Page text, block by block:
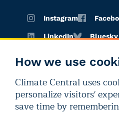
How we use
Climate Central uses
personalize visitors'
save time by
Instagram
LinkedIn Bluesky
Terms of
use
Privacy
policy